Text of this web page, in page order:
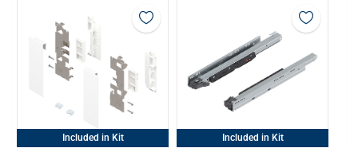
Included in Kit Included in Kit